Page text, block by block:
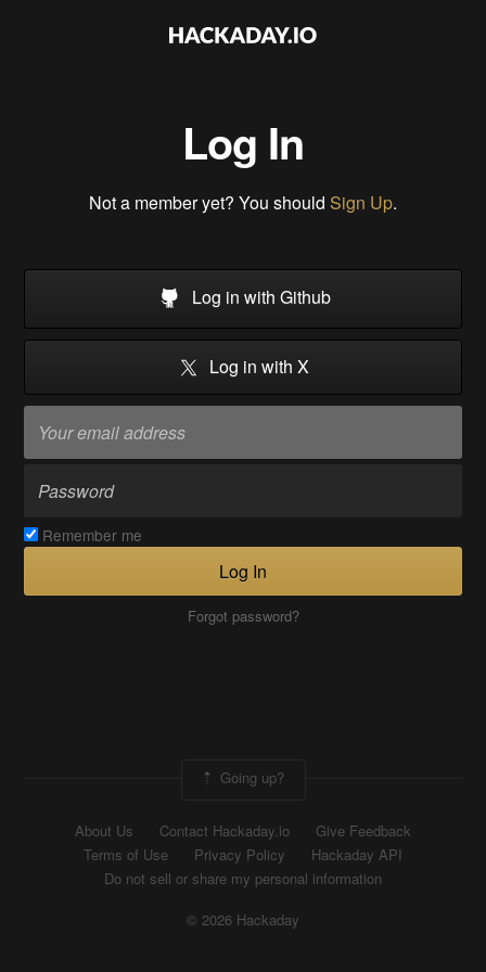
Log In
Not a member yet? You should Sign Up.
Log in with Github
Log in with X
Remember me
Log In
Forgot password?
Going up?
About Us Contact Hackaday.io
Give Feedback
Terms of Use
Privacy Policy
Hackaday API
Do not sell or share my personal information
© 2026 Hackaday